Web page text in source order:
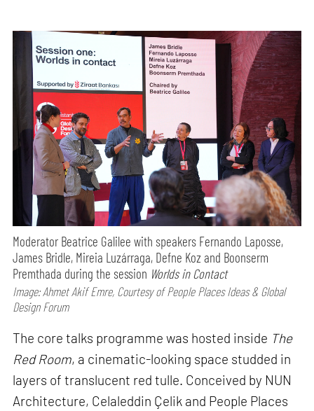
Moderator Beatrice Galilee with speakers Fernando Laposse,
James Bridle, Mireia Luzárraga, Defne Koz and Boonserm
Premthada during the session Worlds in Contact
Image: Ahmet Akif Emre, Courtesy of People Places Ideas & Global
Design Forum
The core talks programme was hosted inside The
Red Room, a cinematic-looking space studded in
layers of translucent red tulle. Conceived by NUN
Architecture, Celaleddin Çelik and People Places